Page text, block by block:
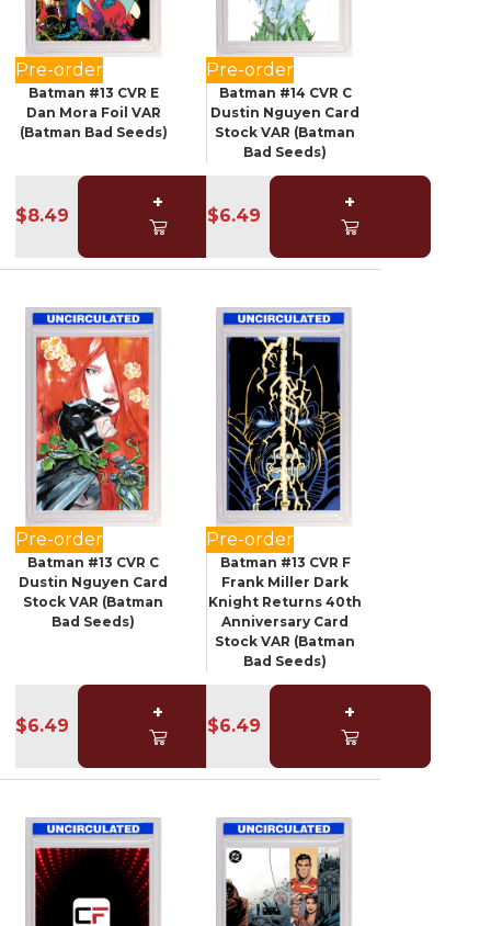
Pre-order
Batman #13 CVR E
Dan Mora Foil VAR
(Batman Bad Seeds)
$8.49
+
Pre-order
Batman #14 CVR C
Dustin Nguyen Card
Stock VAR (Batman
Bad Seeds)
$6.49
+
Pre-order
Batman #13 CVR C
Dustin Nguyen Card
Stock VAR (Batman
Bad Seeds)
$6.49
+
Pre-order
Batman #13 CVR F
Frank Miller Dark
Knight Returns 40th
Anniversary Card
Stock VAR (Batman
Bad Seeds)
$6.49
+